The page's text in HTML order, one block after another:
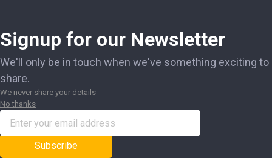
Signup for our Newsletter
We'll only be in touch when we've something exciting to
share.
We never share your details
No thanks
Subscribe